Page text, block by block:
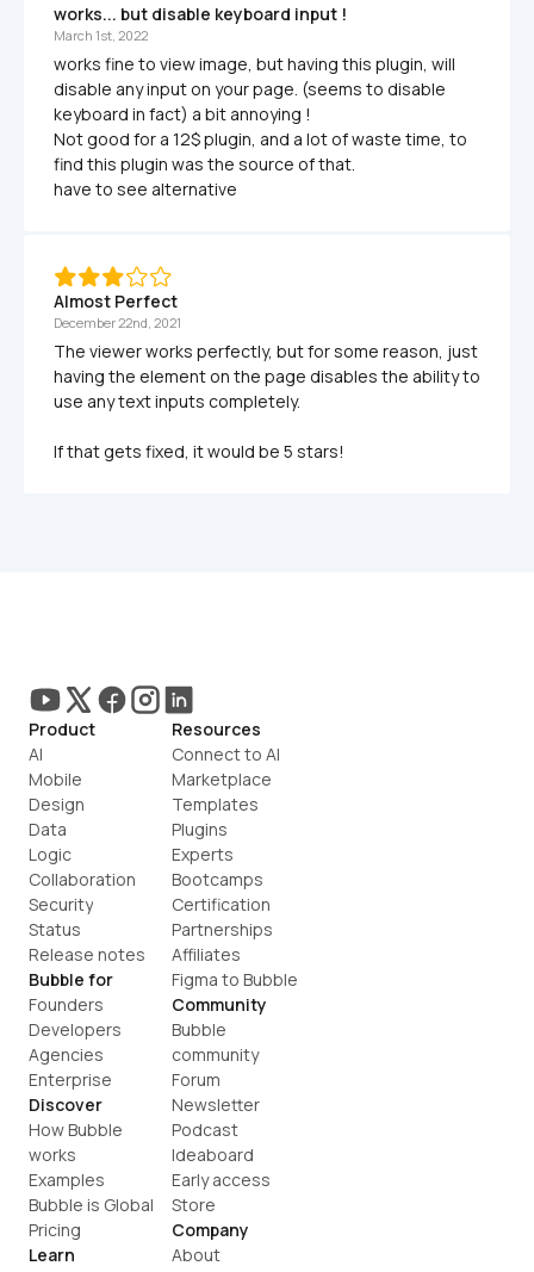
works... but disable keyboard input !
March 1st, 2022
works fine to view image, but having this plugin, will
disable any input on your page. (seems to disable
keyboard in fact) a bit annoying !
Not good for a 12$ plugin, and a lot of waste time, to
find this plugin was the source of that.
have to see alternative
Almost Perfect
December 22nd, 2021
The viewer works perfectly, but for some reason, just
having the element on the page disables the ability to
use any text inputs completely.
If that gets fixed, it would be 5 stars!
Product
AI
Mobile
Design
Data
Logic
Collaboration
Security
Status
Release notes
Bubble for
Founders
Developers
Agencies
Enterprise
Discover
How Bubble
works
Examples
Bubble is Global
Pricing
Learn
Resources
Connect to AI
Marketplace
Templates
Plugins
Experts
Bootcamps
Certification
Partnerships
Affiliates
Figma to Bubble
Community
Bubble
community
Forum
Newsletter
Podcast
Ideaboard
Early access
Store
Company
About